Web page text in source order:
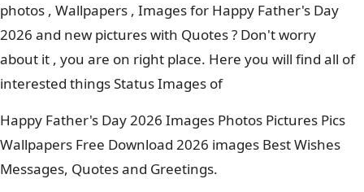
photos , Wallpapers , Images for Happy Father's Day
2026 and new pictures with Quotes ? Don't worry
about it , you are on right place. Here you will find all of
interested things Status Images of
Happy Father's Day 2026 Images Photos Pictures Pics
Wallpapers Free Download 2026 images Best Wishes
Messages, Quotes and Greetings.